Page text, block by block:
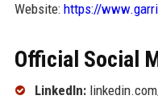
Website: https://
Official Social
LinkedIn: